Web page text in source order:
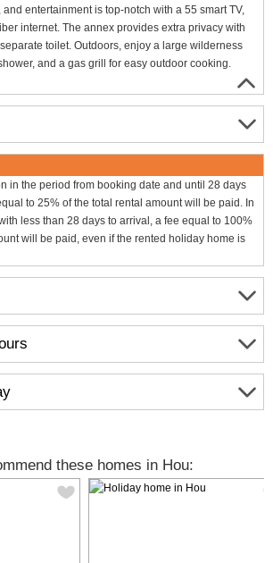
entertainment is top-notch with a 55 smart TV,
internet. The annex provides extra privacy with
toilet. Outdoors, enjoy a large wilderness
and a gas grill for easy outdoor cooking.
in the period from booking date and until 28 days
to 25% of the total rental amount will be paid. In
less than 28 days to arrival, a fee equal to 100%
will be paid, even if the rented holiday home is
these homes in Hou: